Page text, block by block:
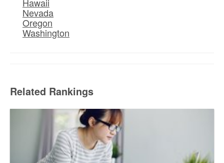
Nevada
Oregon
Washington
Related Rankings